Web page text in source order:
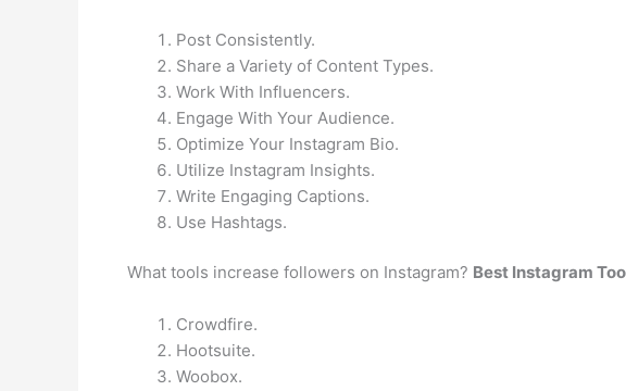
Post Consistently.
Share a Variety of Content Types.
Work With Influencers.
Engage With Your Audience.
Optimize Your Instagram Bio.
Utilize Instagram Insights.
Write Engaging Captions.
Use Hashtags.
What tools increase followers on Instagram? Best Instagram
Crowdfire.
Hootsuite.
Woobox.